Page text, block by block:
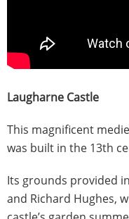
Laugharne Castle
This magnificent
was built in the 13th
Its grounds provided
and Richard Hughes,